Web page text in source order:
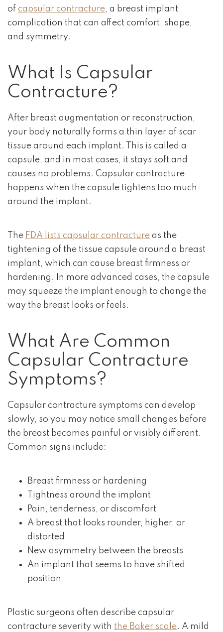
of capsular contracture, a breast implant
complication that can affect comfort, shape,
and symmetry.
What Is Capsular
Contracture?
After breast augmentation or reconstruction,
your body naturally forms a thin layer of scar
tissue around each implant. This is called a
capsule, and in most cases, it stays soft and
causes no problems. Capsular contracture
happens when the capsule tightens too much
around the implant.
The FDA lists capsular contracture as the
tightening of the tissue capsule around a breast
implant, which can cause breast firmness or
hardening. In more advanced cases, the capsule
may squeeze the implant enough to change the
way the breast looks or feels.
What Are Common
Capsular Contracture
Symptoms?
Capsular contracture symptoms can develop
slowly, so you may notice small changes before
the breast becomes painful or visibly different.
Common signs include:
Breast firmness or hardening
Tightness around the implant
Pain, tenderness, or discomfort
A breast that looks rounder, higher, or
distorted
New asymmetry between the breasts
An implant that seems to have shifted
position
Plastic surgeons often describe capsular
contracture severity with the Baker scale. A mild